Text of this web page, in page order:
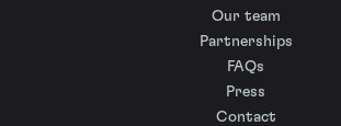
Our team
Partnerships
FAQs
Press
Contact